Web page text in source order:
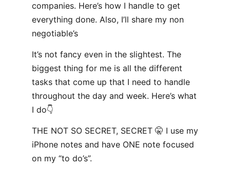
companies. Here’s how I handle to get
everything done. Also, I’ll share my non
negotiable’s
It’s not fancy even in the slightest. The
biggest thing for me is all the different
tasks that come up that I need to handle
throughout the day and week. Here’s what
I do👇
THE NOT SO SECRET, SECRET 🤫 I use my
iPhone notes and have ONE note focused
on my “to do’s”.